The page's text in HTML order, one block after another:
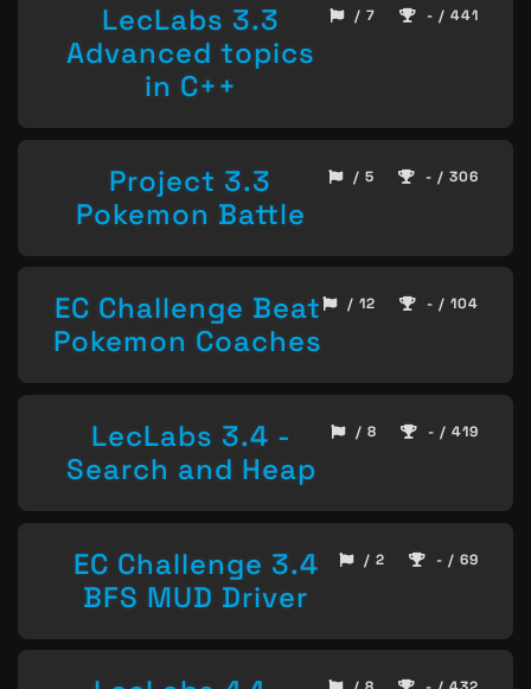
LecLabs 3.3
Advanced topics
in C++
/ 7 - / 441
Project 3.3
Pokemon Battle
/ 5 - / 306
EC Challenge Beat
Pokemon Coaches
/ 12 - / 104
LecLabs 3.4 -
Search and Heap
/ 8 - / 419
EC Challenge 3.4
BFS MUD Driver
/ 2 - / 69